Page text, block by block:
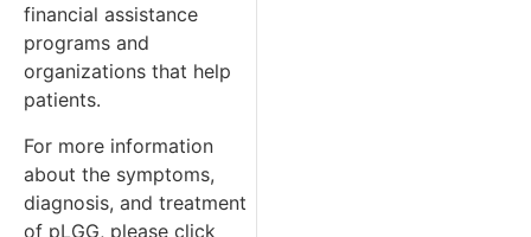
financial assistance
programs and
organizations that help
patients.
For more information
about the symptoms,
diagnosis, and treatment
of pLGG, please click